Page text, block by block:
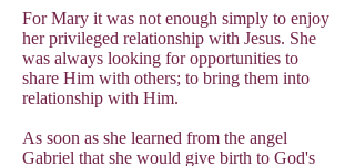
For Mary it was not enough simply to enjoy
her privileged relationship with Jesus. She
was always looking for opportunities to
share Him with others; to bring them into
relationship with Him.
As soon as she learned from the angel
Gabriel that she would give birth to God's